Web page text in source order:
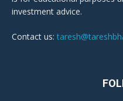
investment advice.
Contact us: